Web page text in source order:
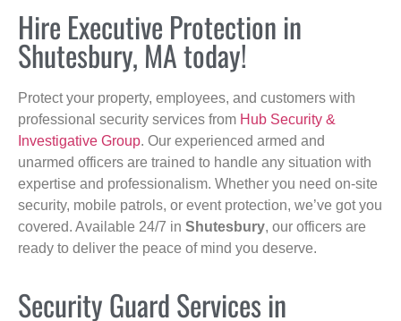
Hire Executive Protection in
Shutesbury, MA today!
Protect your property, employees, and customers with
professional security services from Hub Security &
Investigative Group. Our experienced armed and
unarmed officers are trained to handle any situation with
expertise and professionalism. Whether you need on-site
security, mobile patrols, or event protection, we’ve got you
covered. Available 24/7 in Shutesbury, our officers are
ready to deliver the peace of mind you deserve.
Security Guard Services in